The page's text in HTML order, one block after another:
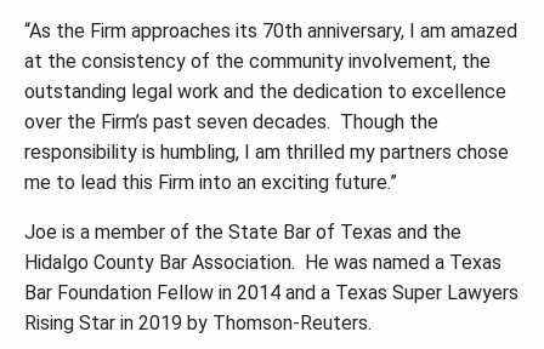
“As the Firm approaches its 70th anniversary, I am amazed
at the consistency of the community involvement, the
outstanding legal work and the dedication to excellence
over the Firm’s past seven decades. Though the
responsibility is humbling, I am thrilled my partners chose
me to lead this Firm into an exciting future.”
Joe is a member of the State Bar of Texas and the
Hidalgo County Bar Association. He was named a Texas
Bar Foundation Fellow in 2014 and a Texas Super Lawyers
Rising Star in 2019 by Thomson-Reuters.